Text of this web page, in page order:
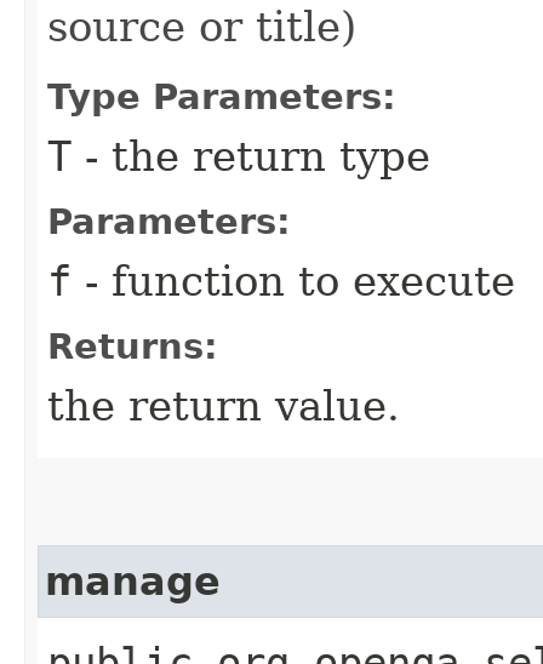
source or title)
Type Parameters:
T - the return type
Parameters:
f - function to execute
Returns:
the return value.
manage